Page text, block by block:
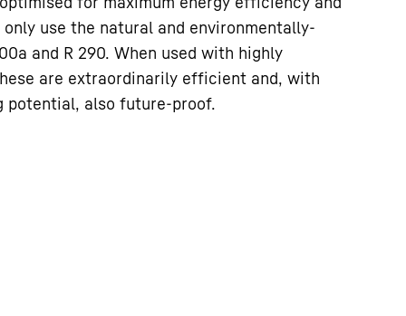
use the natural and environmentally-
and R 290. When used with highly
are extraordinarily efficient and, with
potential, also future-proof.